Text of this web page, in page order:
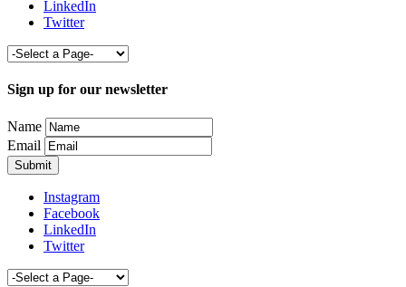
LinkedIn
Twitter
Sign up for our newsletter
Name
Email
Instagram
Facebook
LinkedIn
Twitter